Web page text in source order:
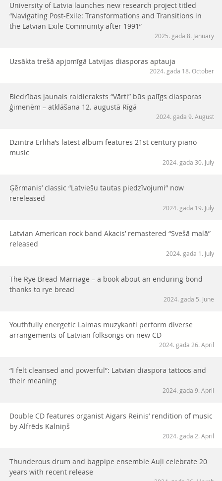
University of Latvia launches new research project titled
“Navigating Post-Exile: Transformations and Transitions in
the Latvian Exile Community after 1991”
2025. gada 8. January
Uzsākta trešā apjomīgā Latvijas diasporas aptauja
2024. gada 18. October
Biedrības jaunais raidieraksts “Vārti” būs palīgs diasporas
ģimenēm – atklāšana 12. augustā Rīgā
2024. gada 9. August
Dzintra Erliha’s latest album features 21st century piano
music
2024. gada 30. July
Ģērmanis’ classic “Latviešu tautas piedzīvojumi” now
rereleased
2024. gada 19. July
Latvian American rock band Akacis’ remastered “Svešā malā”
released
2024. gada 1. July
The Rye Bread Marriage – a book about an enduring bond
thanks to rye bread
2024. gada 5. June
Youthfully energetic Laimas muzykanti perform diverse
arrangements of Latvian folksongs on new CD
2024. gada 26. April
“I felt cleansed and powerful”: Latvian diaspora tattoos and
their meaning
2024. gada 9. April
Double CD features organist Aigars Reinis’ rendition of music
by Alfrēds Kalniņš
2024. gada 2. April
Thunderous drum and bagpipe ensemble Auļi celebrate 20
years with recent release